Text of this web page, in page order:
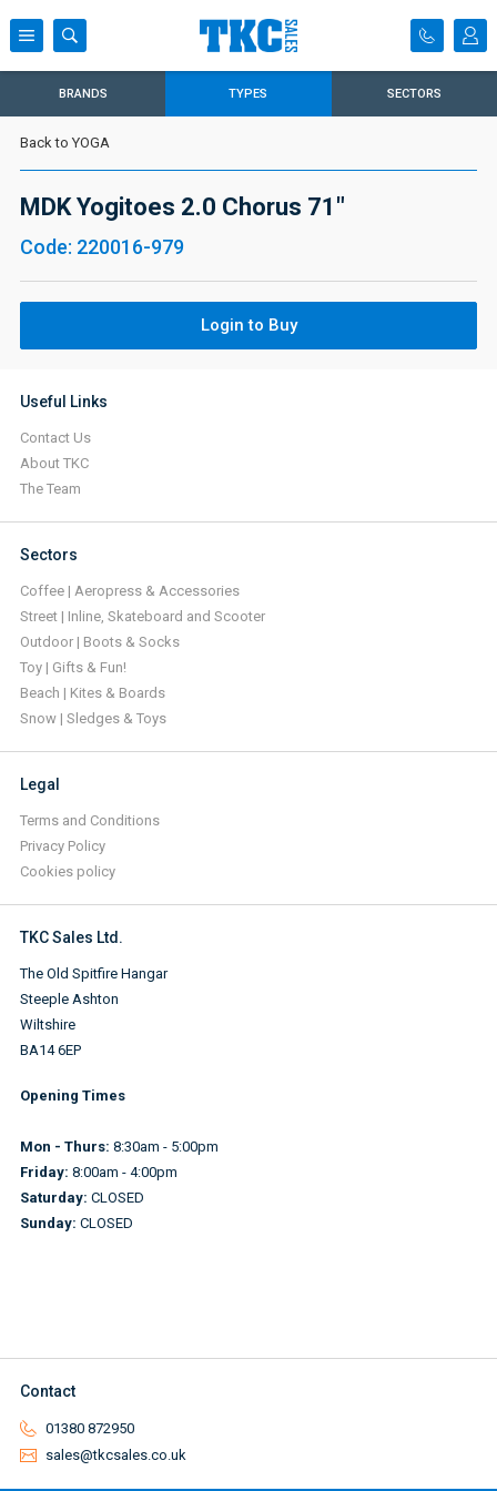
BRANDS TYPES SECTORS
Back to YOGA
MDK Yogitoes 2.0 Chorus 71"
Code: 220016-979
Login to Buy
Useful Links
Contact Us
About TKC
The Team
Sectors
Coffee | Aeropress & Accessories
Street | Inline, Skateboard and Scooter
Outdoor | Boots & Socks
Toy | Gifts & Fun!
Beach | Kites & Boards
Snow | Sledges & Toys
Legal
Terms and Conditions
Privacy Policy
Cookies policy
TKC Sales Ltd.
The Old Spitfire Hangar
Steeple Ashton
Wiltshire
BA14 6EP
Opening Times
Mon - Thurs: 8:30am - 5:00pm
Friday: 8:00am - 4:00pm
Saturday: CLOSED
Sunday: CLOSED
Contact
01380 872950
sales@tkcsales.co.uk